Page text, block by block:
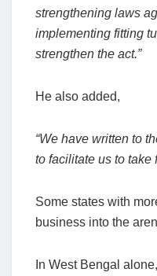
strengthening laws
implementing fitting
strengthen the act.”
He also added,
“We have written to
to facilitate us to take
Some states with
business into the
In West Bengal